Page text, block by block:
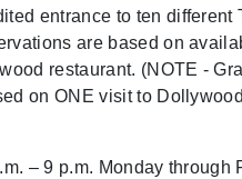
entrance to ten
are based on
restaurant. (NOTE -
on ONE visit to
– 9 p.m. Monday through